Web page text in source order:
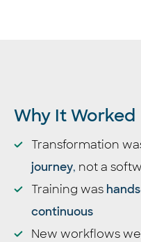
Why It Worked
Transformation
journey, not a
Training was
continuous
New workflows